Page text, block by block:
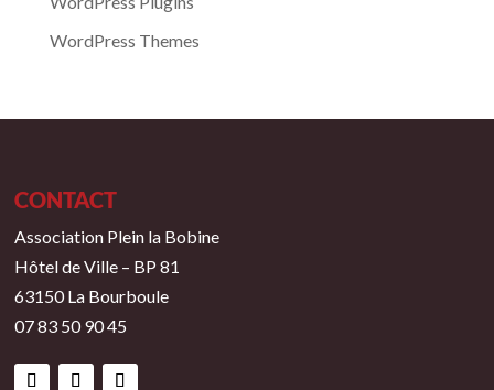
WordPress Themes
CONTACT
Association Plein la Bobine
Hôtel de Ville – BP 81
63150 La Bourboule
07 83 50 90 45